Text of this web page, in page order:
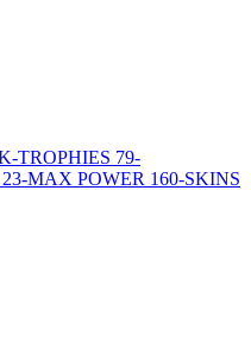
TROPHIES 79-
MAX POWER 160-SKINS